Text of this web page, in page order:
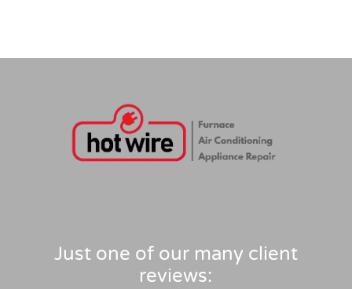
Just one of our many client
reviews: